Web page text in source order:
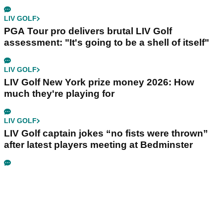
LIV GOLF
PGA Tour pro delivers brutal LIV Golf
assessment: "It's going to be a shell of itself"
LIV GOLF
LIV Golf New York prize money 2026: How
much they're playing for
LIV GOLF
LIV Golf captain jokes “no fists were thrown”
after latest players meeting at Bedminster